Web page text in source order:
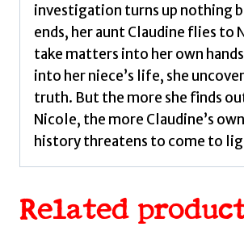
investigation turns up nothing
ends, her aunt Claudine flies to
take matters into her own
into her niece’s life, she
truth. But the more she finds
Nicole, the more Claudine’s
history threatens to come to
Related